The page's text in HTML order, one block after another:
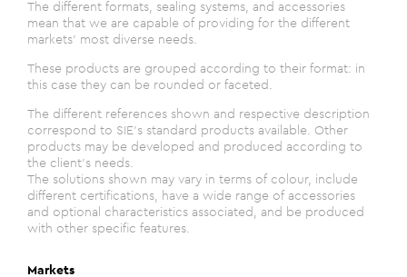
The different formats, sealing systems, and accessories
mean that we are capable of providing for the different
markets' most diverse needs.
These products are grouped according to their format: in
this case they can be rounded or faceted.
The different references shown and respective description
correspond to SIE's standard products available. Other
products may be developed and produced according to
the client's needs.
The solutions shown may vary in terms of colour, include
different certifications, have a wide range of accessories
and optional characteristics associated, and be produced
with other specific features.
Markets